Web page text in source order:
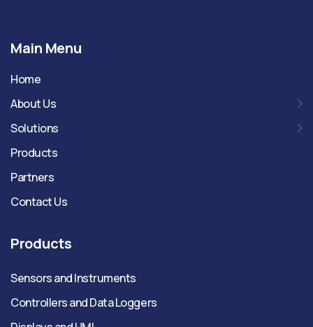
Main Menu
Home
About Us
Solutions
Products
Partners
Contact Us
Products
Sensors and Instruments
Controllers and Data Loggers